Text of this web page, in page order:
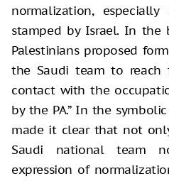
normalization,
stamped by Israel. In the
Palestinians proposed
the Saudi team to reach
contact with the
by the PA.” In the
made it clear that not
Saudi national team
expression of